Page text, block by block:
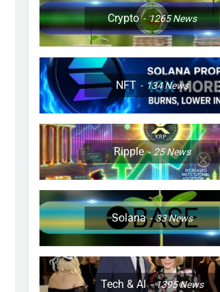
Crypto 1265News
NFT 134News
Ripple 25News
Solana 33News
Tech & AI 1395News